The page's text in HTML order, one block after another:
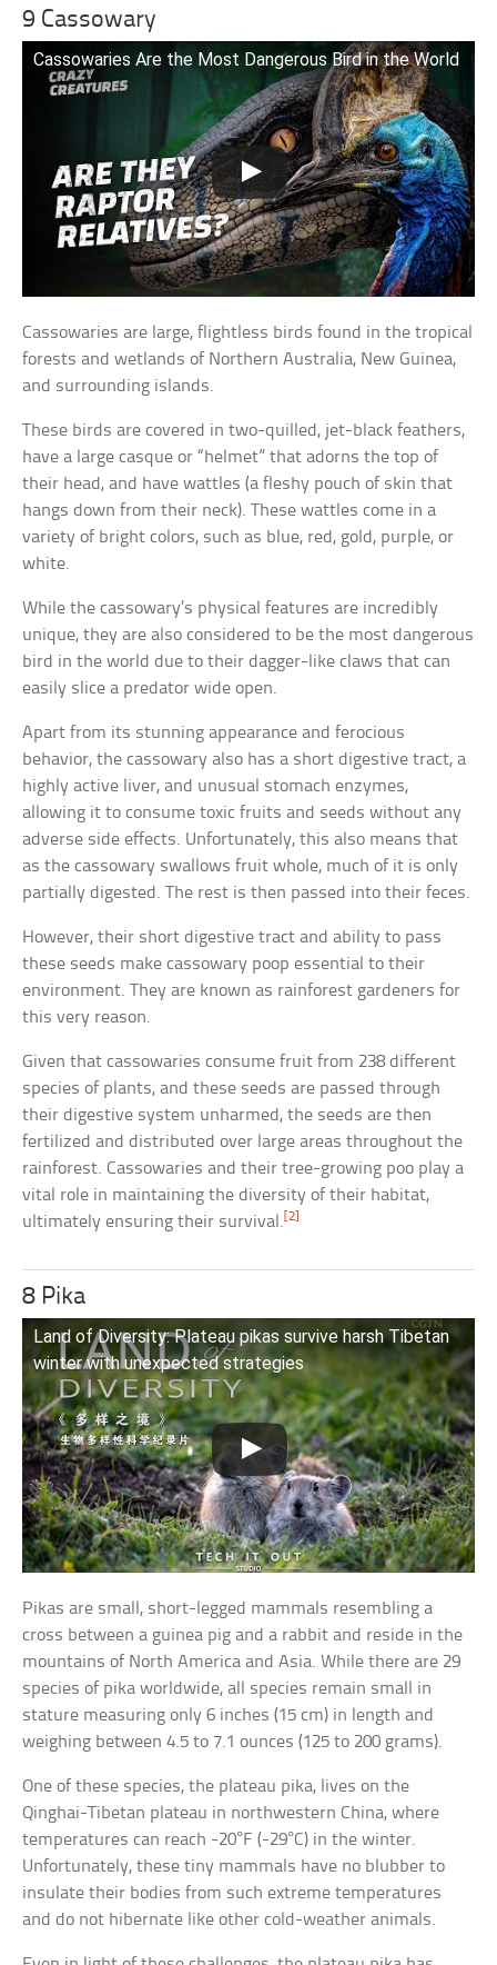
9 Cassowary
Cassowaries Are the Most Dangerous Bird in the World
Cassowaries are large, flightless birds found in the tropical
forests and wetlands of Northern Australia, New Guinea,
and surrounding islands.
These birds are covered in two-quilled, jet-black feathers,
have a large casque or “helmet” that adorns the top of
their head, and have wattles (a fleshy pouch of skin that
hangs down from their neck). These wattles come in a
variety of bright colors, such as blue, red, gold, purple, or
white.
While the cassowary’s physical features are incredibly
unique, they are also considered to be the most dangerous
bird in the world due to their dagger-like claws that can
easily slice a predator wide open.
Apart from its stunning appearance and ferocious
behavior, the cassowary also has a short digestive tract, a
highly active liver, and unusual stomach enzymes,
allowing it to consume toxic fruits and seeds without any
adverse side effects. Unfortunately, this also means that
as the cassowary swallows fruit whole, much of it is only
partially digested. The rest is then passed into their feces.
However, their short digestive tract and ability to pass
these seeds make cassowary poop essential to their
environment. They are known as rainforest gardeners for
this very reason.
Given that cassowaries consume fruit from 238 different
species of plants, and these seeds are passed through
their digestive system unharmed, the seeds are then
fertilized and distributed over large areas throughout the
rainforest. Cassowaries and their tree-growing poo play a
vital role in maintaining the diversity of their habitat,
ultimately ensuring their survival.[2]
8 Pika
Land of Diversity: Plateau pikas survive harsh Tibetan
winter with unexpected strategies
Pikas are small, short-legged mammals resembling a
cross between a guinea pig and a rabbit and reside in the
mountains of North America and Asia. While there are 29
species of pika worldwide, all species remain small in
stature measuring only 6 inches (15 cm) in length and
weighing between 4.5 to 7.1 ounces (125 to 200 grams).
One of these species, the plateau pika, lives on the
Qinghai-Tibetan plateau in northwestern China, where
temperatures can reach -20°F (-29°C) in the winter.
Unfortunately, these tiny mammals have no blubber to
insulate their bodies from such extreme temperatures
and do not hibernate like other cold-weather animals.